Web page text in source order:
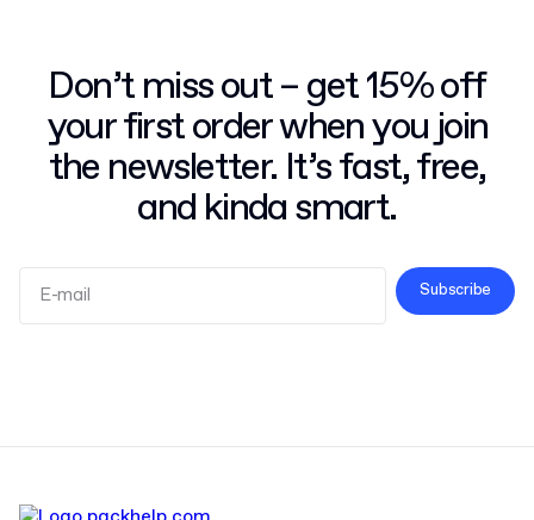
Don’t miss out – get 15% off
your first order when you join
the newsletter. It’s fast, free,
and kinda smart.
Subscribe